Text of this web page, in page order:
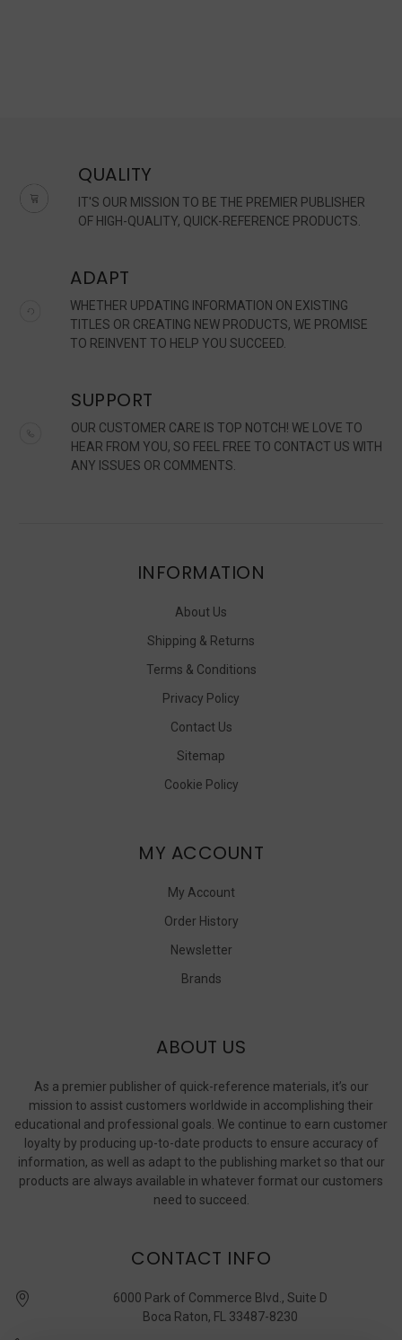
QUALITY
IT'S OUR MISSION TO BE THE PREMIER PUBLISHER
OF HIGH-QUALITY, QUICK-REFERENCE PRODUCTS.
ADAPT
WHETHER UPDATING INFORMATION ON EXISTING
TITLES OR CREATING NEW PRODUCTS, WE PROMISE
TO REINVENT TO HELP YOU SUCCEED.
SUPPORT
OUR CUSTOMER CARE IS TOP NOTCH! WE LOVE TO
HEAR FROM YOU, SO FEEL FREE TO CONTACT US WITH
ANY ISSUES OR COMMENTS.
INFORMATION
About Us
Shipping & Returns
Terms & Conditions
Privacy Policy
Contact Us
Sitemap
Cookie Policy
MY ACCOUNT
My Account
Order History
Newsletter
Brands
ABOUT US
As a premier publisher of quick-reference materials, it’s our
mission to assist customers worldwide in accomplishing their
educational and professional goals. We continue to earn customer
loyalty by producing up-to-date products to ensure accuracy of
information, as well as adapt to the publishing market so that our
products are always available in whatever format our customers
need to succeed.
CONTACT INFO
6000 Park of Commerce Blvd., Suite D
Boca Raton, FL 33487-8230